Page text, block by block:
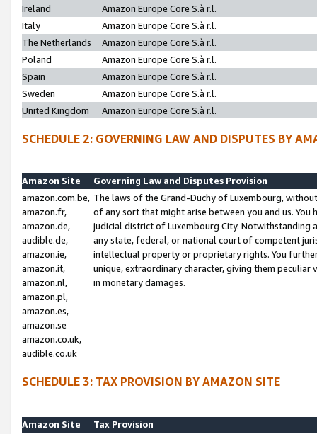
Ireland
Amazon Europe Core S.à r.l.
Italy
Amazon Europe Core S.à r.l.
The Netherlands
Amazon Europe Core S.à r.l.
Poland
Amazon Europe Core S.à r.l.
Spain
Amazon Europe Core S.à r.l.
Sweden
Amazon Europe Core S.à r.l.
United Kingdom
Amazon Europe Core S.à r.l.
SCHEDULE 2: GOVERNING LAW AND DISPUTES BY
Amazon Site
Governing Law and Disputes Provision
amazon.com.be,
amazon.fr,
amazon.de,
audible.de,
amazon.ie,
amazon.it,
amazon.nl,
amazon.pl,
amazon.es,
amazon.se
amazon.co.uk,
audible.co.uk
The laws of the Grand-Duchy of Luxembourg,
of any sort that might arise between you and us.
judicial district of Luxembourg City. Notwithstanding
any state, federal, or national court of competent
intellectual property or proprietary rights. You
unique, extraordinary character, giving them
in monetary damages.
SCHEDULE 3: TAX PROVISION BY AMAZON SITE
Amazon Site
Tax Provision